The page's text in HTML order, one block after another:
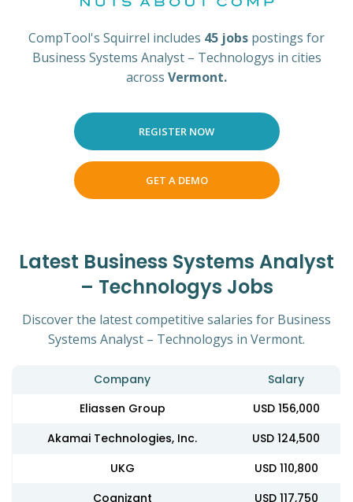
CompTool's Squirrel includes 45 jobs postings for
Business Systems Analyst – Technologys in cities
across Vermont.
REGISTER NOW
GET A DEMO
Latest Business Systems Analyst
– Technologys Jobs
Discover the latest competitive salaries for Business
Systems Analyst – Technologys in Vermont.
Company
Salary
Eliassen Group
USD 156,000
Akamai Technologies, Inc.
USD 124,500
UKG
USD 110,800
Cognizant
USD 117,750